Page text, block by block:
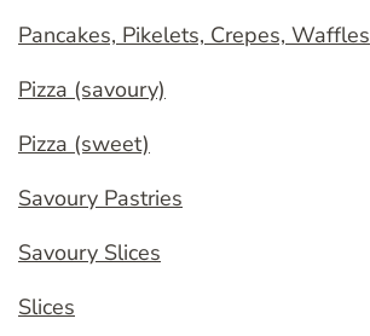
Pancakes, Pikelets, Crepes, Waffles
Pizza (savoury)
Pizza (sweet)
Savoury Pastries
Savoury Slices
Slices